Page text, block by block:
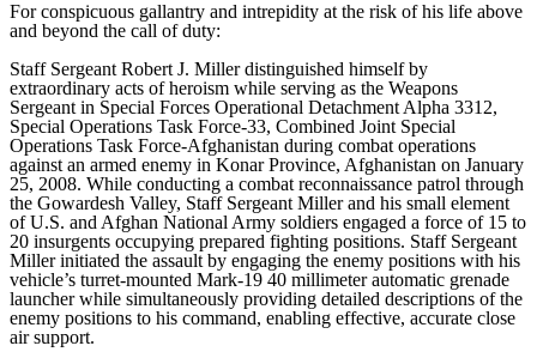
For conspicuous gallantry and intrepidity at the risk of his life above
and beyond the call of duty:
Staff Sergeant Robert J. Miller distinguished himself by
extraordinary acts of heroism while serving as the Weapons
Sergeant in Special Forces Operational Detachment Alpha 3312,
Special Operations Task Force-33, Combined Joint Special
Operations Task Force-Afghanistan during combat operations
against an armed enemy in Konar Province, Afghanistan on January
25, 2008. While conducting a combat reconnaissance patrol through
the Gowardesh Valley, Staff Sergeant Miller and his small element
of U.S. and Afghan National Army soldiers engaged a force of 15 to
20 insurgents occupying prepared fighting positions. Staff Sergeant
Miller initiated the assault by engaging the enemy positions with his
vehicle’s turret-mounted Mark-19 40 millimeter automatic grenade
launcher while simultaneously providing detailed descriptions of the
enemy positions to his command, enabling effective, accurate close
air support.